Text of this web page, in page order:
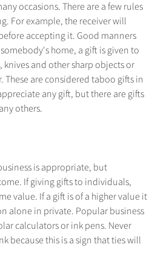
+
+
+
Tours
+
Tours
Train Tours
-
+
in China
+
occasions. There are a few rules
For example, the receiver will
accepting it. Good manners
home, a gift is given to
knives and other sharp objects or
are considered taboo gifts in
any gift, but there are gifts
others.
is appropriate, but
If giving gifts to individuals,
value. If a gift is of a higher value it
alone in private. Popular business
calculators or ink pens. Never
because this is a sign that ties will